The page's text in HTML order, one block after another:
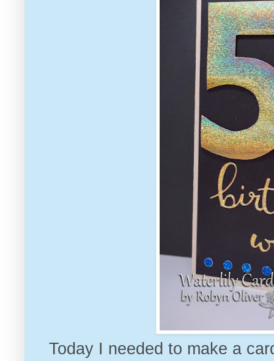
Today I needed to make a